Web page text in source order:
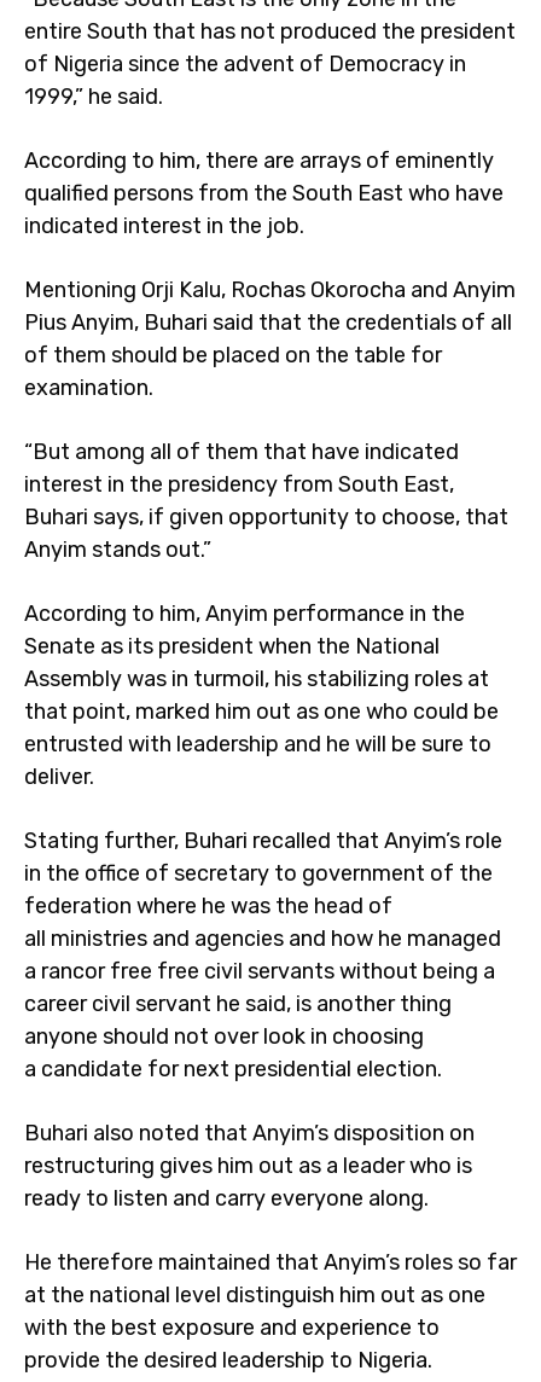
entire South that has not produced the president
of Nigeria since the advent of Democracy in
1999,” he said.
According to him, there are arrays of eminently
qualified persons from the South East who have
indicated interest in the job.
Mentioning Orji Kalu, Rochas Okorocha and Anyim
Pius Anyim, Buhari said that the credentials of all
of them should be placed on the table for
examination.
“But among all of them that have indicated
interest in the presidency from South East,
Buhari says, if given opportunity to choose, that
Anyim stands out.”
According to him, Anyim performance in the
Senate as its president when the National
Assembly was in turmoil, his stabilizing roles at
that point, marked him out as one who could be
entrusted with leadership and he will be sure to
deliver.
Stating further, Buhari recalled that Anyim’s role
in the office of secretary to government of the
federation where he was the head of
all ministries and agencies and how he managed
a rancor free free civil servants without being a
career civil servant he said, is another thing
anyone should not over look in choosing
a candidate for next presidential election.
Buhari also noted that Anyim’s disposition on
restructuring gives him out as a leader who is
ready to listen and carry everyone along.
He therefore maintained that Anyim’s roles so far
at the national level distinguish him out as one
with the best exposure and experience to
provide the desired leadership to Nigeria.